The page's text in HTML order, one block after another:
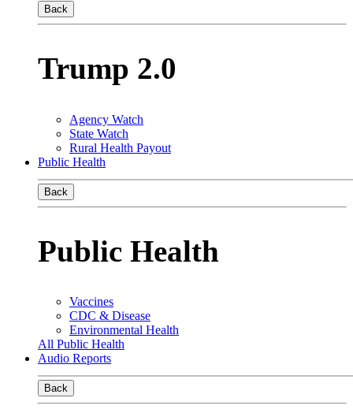
Back
Trump 2.0
Agency Watch
State Watch
Rural Health Payout
Public Health
Back
Public Health
Vaccines
CDC & Disease
Environmental Health
All Public Health
Audio Reports
Back